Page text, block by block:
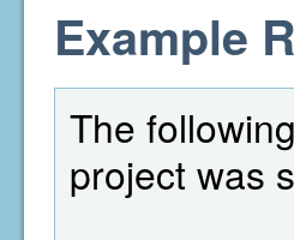
Example
The
project was